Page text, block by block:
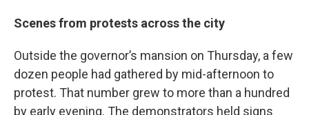
Scenes from protests across the city
Outside the governor’s mansion on Thursday, a few
dozen people had gathered by mid-afternoon to
protest. That number grew to more than a hundred
by early evening. The demonstrators held signs